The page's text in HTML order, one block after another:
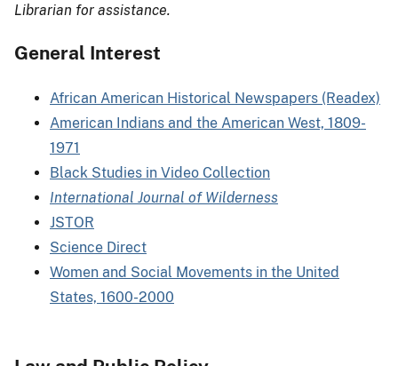
Librarian for assistance.
General Interest
African American Historical Newspapers (Readex)
American Indians and the American West, 1809-
1971
Black Studies in Video Collection
International Journal of Wilderness
JSTOR
Science Direct
Women and Social Movements in the United
States, 1600-2000